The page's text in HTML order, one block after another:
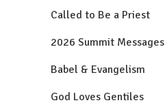
Called to Be a Priest
2026 Summit Messages
Babel & Evangelism
God Loves Gentiles